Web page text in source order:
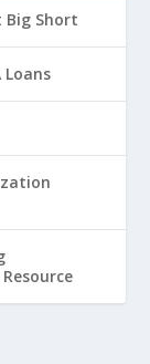
Big Short